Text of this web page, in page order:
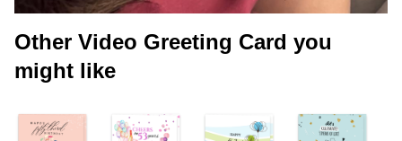
Other Video Greeting Card you
might like